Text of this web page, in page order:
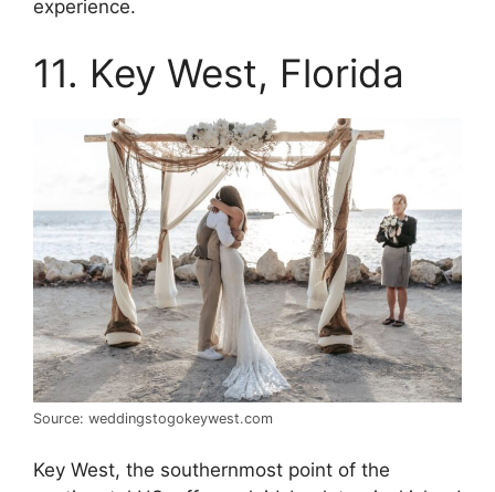
experience.
11. Key West, Florida
Source: weddingstogokeywest.com
Key West, the southernmost point of the